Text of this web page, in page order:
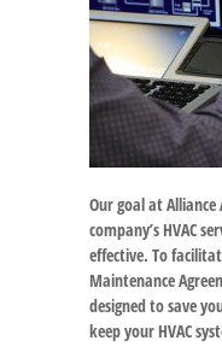
Our goal at
company’s HVAC
effective. To
Maintenance
designed to save
keep your HVAC